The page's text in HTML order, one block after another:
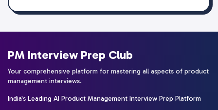
PM Interview Prep Club
Your comprehensive platform for mastering all aspects of product
management interviews.
India's Leading AI Product Management Interview Prep Platform